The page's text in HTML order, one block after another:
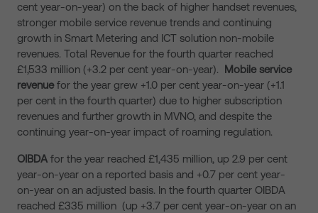
cent year-on-year) on the back of higher handset revenues,
stronger mobile service revenue trends and continuing
growth in Smart Metering and ICT solution non-mobile
revenues. Total Revenue for the fourth quarter reached
£1,533 million (+3.2 per cent year-on-year). Mobile service
revenuefor the year grew +1.0 per cent year-on-year (+1.1
per cent in the fourth quarter) due to higher subscription
revenues and further growth in MVNO, and despite the
continuing year-on-year impact of roaming regulation.
OIBDA for the year reached £1,435 million, up 2.9 per cent
year-on-year on a reported basis and +0.7 per cent year-
on-year on an adjusted basis. In the fourth quarter OIBDA
reached £335 million (up +3.7 per cent year-on-year on an